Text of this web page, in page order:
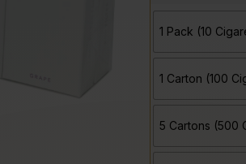
1 Pack (10
1 Carton (100
5 Cartons (500